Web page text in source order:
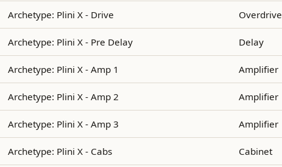
Archetype: Plini X - Drive Overdrive
Archetype: Plini X - Pre Delay Delay
Archetype: Plini X - Amp 1 Amplifier
Archetype: Plini X - Amp 2 Amplifier
Archetype: Plini X - Amp 3 Amplifier
Archetype: Plini X - Cabs Cabinet